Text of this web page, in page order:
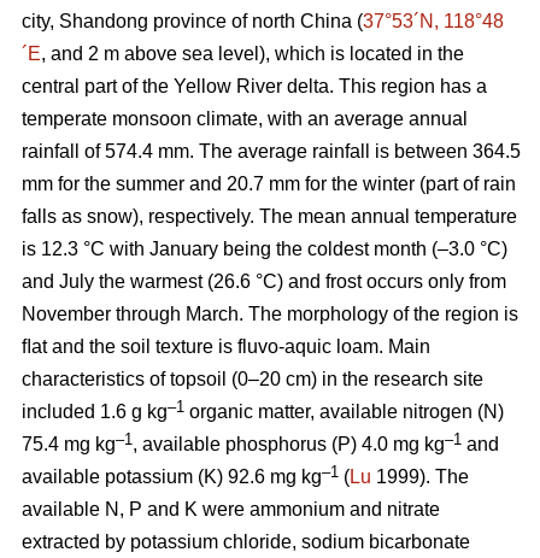
city, Shandong province of north China (37°53´N, 118°48
´E, and 2 m above sea level), which is located in the
central part of the Yellow River delta. This region has a
temperate monsoon climate, with an average annual
rainfall of 574.4 mm. The average rainfall is between 364.5
mm for the summer and 20.7 mm for the winter (part of rain
falls as snow), respectively. The mean annual temperature
is 12.3 °C with January being the coldest month (–3.0 °C)
and July the warmest (26.6 °C) and frost occurs only from
November through March. The morphology of the region is
ﬂat and the soil texture is fluvo-aquic loam. Main
characteristics of topsoil (0–20 cm) in the research site
included 1.6 g kg–1 organic matter, available nitrogen (N)
75.4 mg kg–1 , available phosphorus (P) 4.0 mg kg–1 and
available potassium (K) 92.6 mg kg–1 (Lu 1999). The
available N, P and K were ammonium and nitrate
extracted by potassium chloride, sodium bicarbonate